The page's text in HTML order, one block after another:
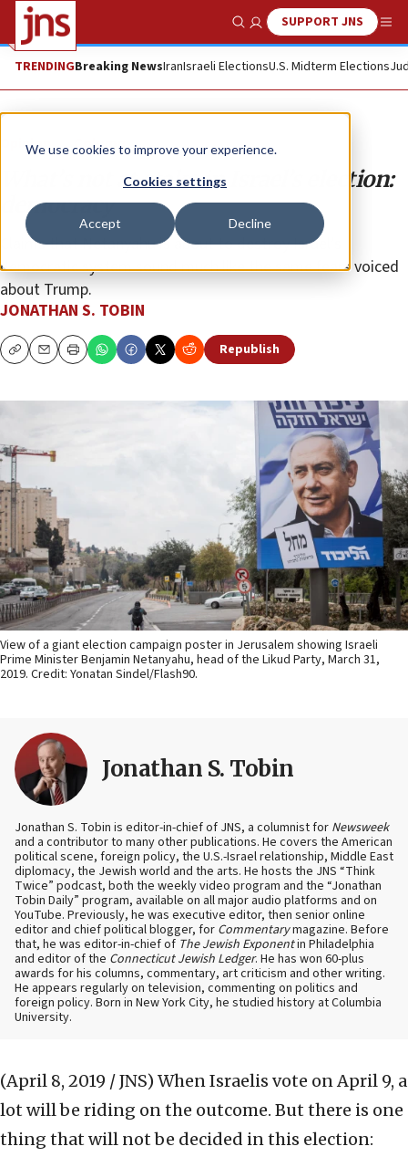
We use cookies to improve your experience.
Cookies settings
Accept Decline
Show SearchSUPPORT JNS
TRENDINGBreaking NewsIranIsraeli ElectionsU.S. Midterm Elections
Opinion Column
What’s not at stake in Israel’s election:
democracy
Claims that Netanyahu is about to destroy Israel’s
democratic system sound much like the same fears voiced
about Trump.
JONATHAN S. TOBIN
CopyEmailPrint Republish
View of a giant election campaign poster in Jerusalem showing Israeli
Prime Minister Benjamin Netanyahu, head of the Likud Party, March 31,
2019. Credit: Yonatan Sindel/Flash90.
Jonathan S. Tobin
Jonathan S. Tobin is editor-in-chief of JNS, a columnist for Newsweek
and a contributor to many other publications. He covers the American
political scene, foreign policy, the U.S.-Israel relationship, Middle East
diplomacy, the Jewish world and the arts. He hosts the JNS “Think
Twice” podcast, both the weekly video program and the “Jonathan
Tobin Daily” program, available on all major audio platforms and on
YouTube. Previously, he was executive editor, then senior online
editor and chief political blogger, for Commentarymagazine. Before
that, he was editor-in-chief of The Jewish Exponentin Philadelphia
and editor of the Connecticut Jewish Ledger. He has won 60-plus
awards for his columns, commentary, art criticism and other writing.
He appears regularly on television, commenting on politics and
foreign policy. Born in New York City, he studied history at Columbia
University.
(April 8, 2019 / JNS) When Israelis vote on April 9, a
lot will be riding on the outcome. But there is one
thing that will not be decided in this election: